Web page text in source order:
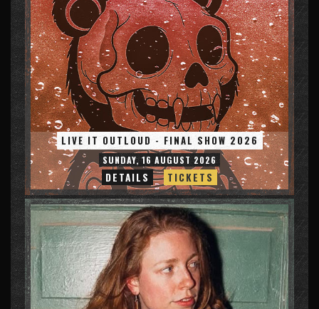
LIVE IT OUTLOUD - FINAL SHOW 2026
SUNDAY, 16 AUGUST 2026
DETAILS TICKETS